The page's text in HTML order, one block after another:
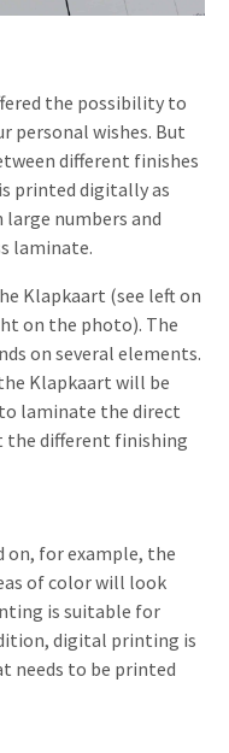
the possibility to
personal wishes. But
different finishes
printed digitally as
numbers and
laminate.
Klapkaart (see left on
on the photo). The
on several elements.
Klapkaart will be
laminate the direct
the different finishing
on, for example, the
of color will look
is suitable for
digital printing is
needs to be printed